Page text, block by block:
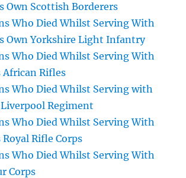
Own Scottish Borderers
Who Died Whilst Serving With
Own Yorkshire Light Infantry
Who Died Whilst Serving With
African Rifles
Who Died Whilst Serving with
Regiment
Who Died Whilst Serving With
Rifle Corps
Who Died Whilst Serving With
Corps